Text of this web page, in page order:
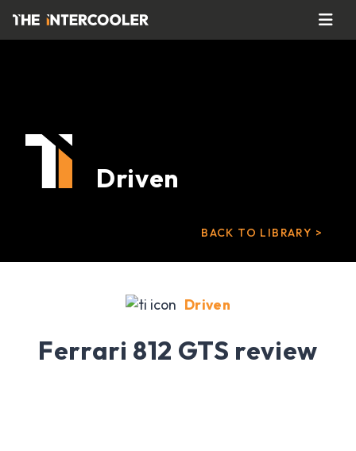
Driven
BACK TO LIBRARY >
Driven
Ferrari 812 GTS review